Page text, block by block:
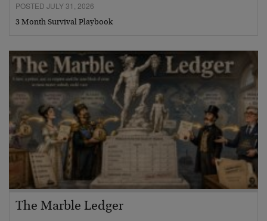
POSTED JULY 31, 2026
3 Month Survival Playbook
The Marble Ledger